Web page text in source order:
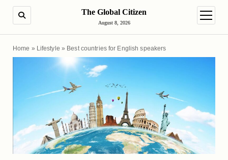
The Global Citizen
August 8, 2026
open
Home » Lifestyle » Best countries for English speakers